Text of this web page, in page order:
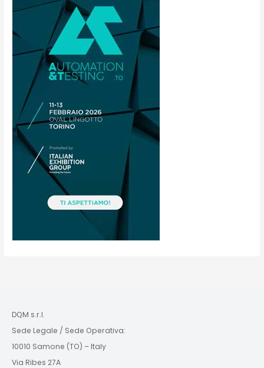
DQM s.r.l.
Sede Legale / Sede Operativa:
10010 Samone (TO) – Italy
Via Ribes 27A